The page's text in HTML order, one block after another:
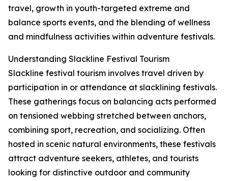
travel, growth in youth-targeted extreme and
balance sports events, and the blending of wellness
and mindfulness activities within adventure festivals.
Understanding Slackline Festival Tourism
Slackline festival tourism involves travel driven by
participation in or attendance at slacklining festivals.
These gatherings focus on balancing acts performed
on tensioned webbing stretched between anchors,
combining sport, recreation, and socializing. Often
hosted in scenic natural environments, these festivals
attract adventure seekers, athletes, and tourists
looking for distinctive outdoor and community